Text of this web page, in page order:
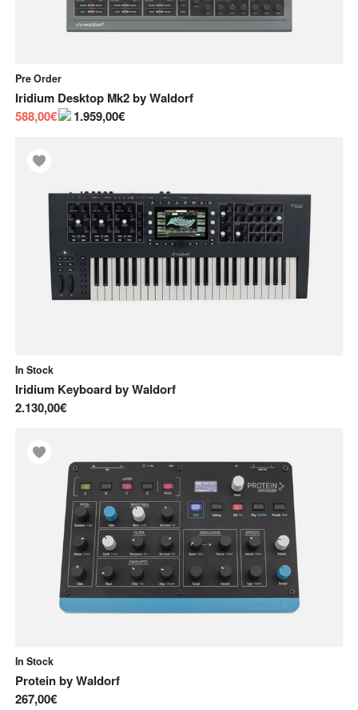
Pre Order
Iridium Desktop Mk2byWaldorf
588,00€
1.959,00€
In Stock
Iridium KeyboardbyWaldorf
2.130,00€
In Stock
ProteinbyWaldorf
267,00€